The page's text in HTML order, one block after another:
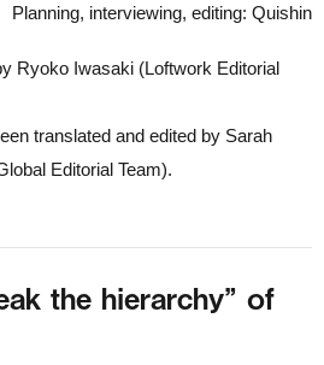
Planning, interviewing, editing: Quishin
Ryoko Iwasaki (Loftwork Editorial
translated and edited by Sarah
Editorial Team).
the hierarchy” of